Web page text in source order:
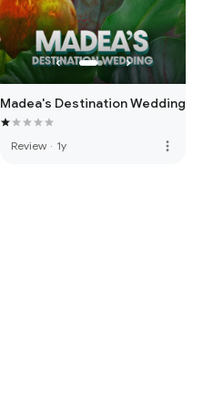
Madea's Destination Wedding
Review · 1y more_vert